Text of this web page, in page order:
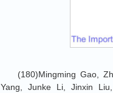
(180)Mingming Gao,
Yang, Junke Li, Jinxin